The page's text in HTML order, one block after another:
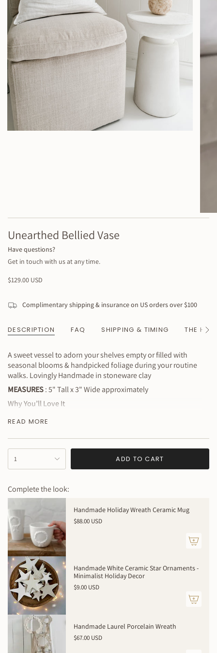
Unearthed Bellied Vase
Have questions?
Get in touch with us at any time.
Regular
$129.00 USD
Complimentary shipping & insurance on US orders over $100
DESCRIPTION FAQ SHIPPING & TIMING THE See
A sweet vessel to adorn your shelves empty or filled with
seasonal blooms & handpicked foliage during your routine
walks. Lovingly Handmade in stoneware clay
MEASURES: 5" Tall x 3" Wide approximately
Why You’ll Love It
Made with love & care
Created just for you ! How special is that?!
This item is 100% handmade just for you, expect slight
variations in texture, dimensions and color. Your piece will
READ MORE
<span
cart\">
{{
}}
</span>
in
cart",
"decrease"=>"Decrease
quantity
for
{{
product
}}",
"multiples_of"=>"Increments
of
quantity
1 ADD TO CART
Complete the look:
Handmade Holiday Wreath Ceramic Mug
$88.00 USD
Handmade White Ceramic Star Ornaments -
Minimalist Holiday Decor
$9.00 USD
Handmade Laurel Porcelain Wreath
$67.00 USD